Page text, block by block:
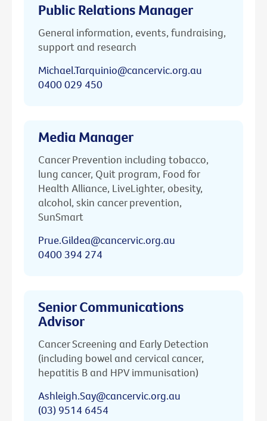
Public Relations Manager
General information, events, fundraising,
support and research
Michael.Tarquinio@cancervic.org.au
0400 029 450
Media Manager
Cancer Prevention including tobacco,
lung cancer, Quit program, Food for
Health Alliance, LiveLighter, obesity,
alcohol, skin cancer prevention,
SunSmart
Prue.Gildea@cancervic.org.au
0400 394 274
Senior Communications
Advisor
Cancer Screening and Early Detection
(including bowel and cervical cancer,
hepatitis B and HPV immunisation)
Ashleigh.Say@cancervic.org.au
(03) 9514 6454